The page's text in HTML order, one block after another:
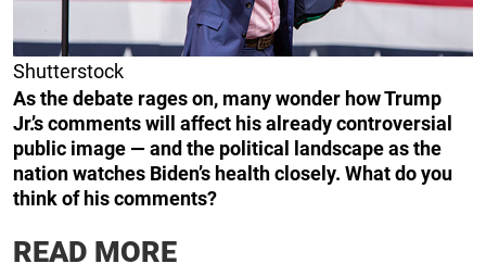
Shutterstock
As the debate rages on, many wonder how Trump
Jr.’s comments will affect his already controversial
public image — and the political landscape as the
nation watches Biden’s health closely. What do you
think of his comments?
READ MORE